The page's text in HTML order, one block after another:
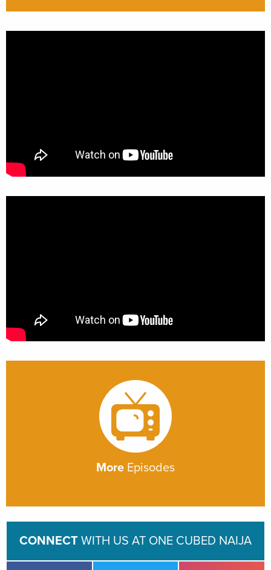
More Episodes
CONNECT WITH US AT ONE CUBED NAIJA